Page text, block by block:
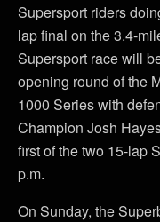
Supersport riders
lap final on the 3.4-
Supersport race will
opening round of the
1000 Series with
Champion Josh
first of the two 15-lap
p.m.
On Sunday, the